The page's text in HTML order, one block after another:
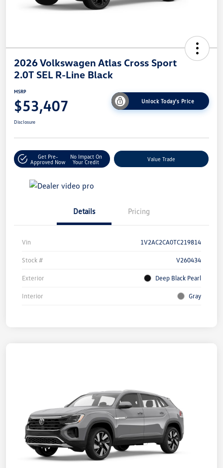
2026 Volkswagen Atlas Cross Sport
2.0T SEL R-Line Black
MSRP
$53,407 Unlock Today's Price
Disclosure
Get Pre-
Approved Now
No Impact On
Your Credit
Value Trade
Details Pricing
Vin 1V2AC2CA0TC219814
Stock # V260434
Exterior Deep Black Pearl
Interior Gray